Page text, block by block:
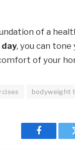
of a
day, you can
of your
bodyweight
Facebook